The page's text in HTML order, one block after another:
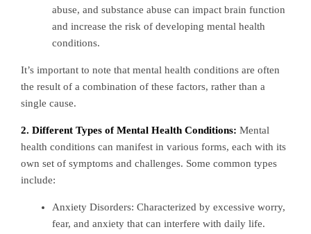
abuse, and substance abuse can impact brain function
and increase the risk of developing mental health
conditions.
It’s important to note that mental health conditions are often
the result of a combination of these factors, rather than a
single cause.
2. Different Types of Mental Health Conditions: Mental
health conditions can manifest in various forms, each with its
own set of symptoms and challenges. Some common types
include:
Anxiety Disorders: Characterized by excessive worry,
fear, and anxiety that can interfere with daily life.